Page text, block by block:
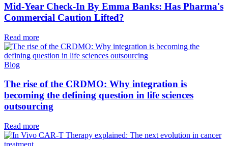
Mid-Year Check-In By Emma Banks: Has Pharma's
Commercial Caution Lifted?
Read more
Blog
The rise of the CRDMO: Why integration is
becoming the defining question in life sciences
outsourcing
Read more